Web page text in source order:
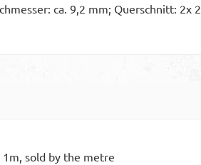
ca. 9,2 mm; Querschnitt: 2x